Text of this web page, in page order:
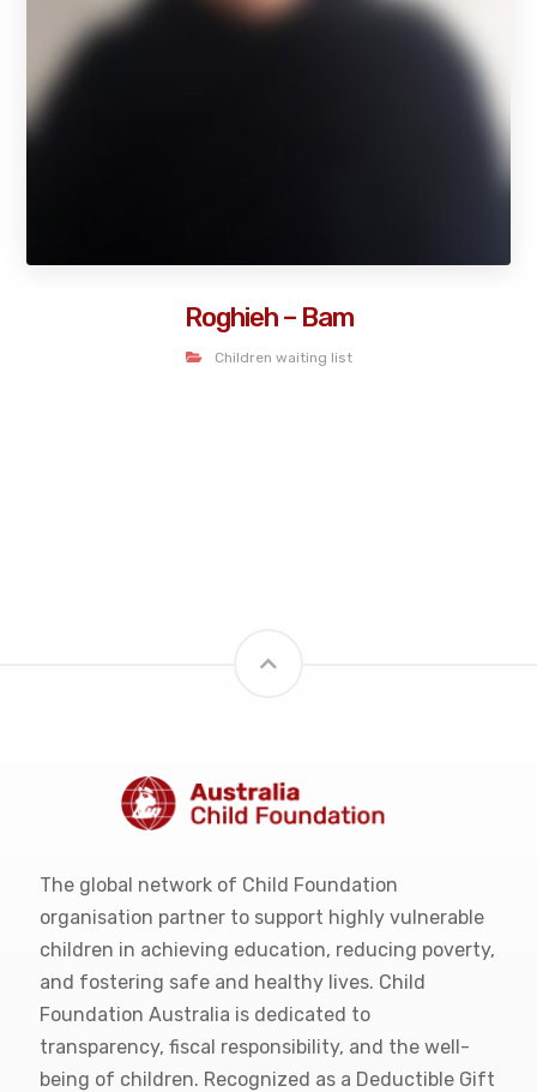
Roghieh – Bam
Children waiting list
The global network of Child Foundation
organisation partner to support highly vulnerable
children in achieving education, reducing poverty,
and fostering safe and healthy lives. Child
Foundation Australia is dedicated to
transparency, fiscal responsibility, and the well-
being of children. Recognized as a Deductible Gift